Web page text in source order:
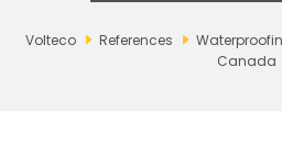
Volteco References
Canada